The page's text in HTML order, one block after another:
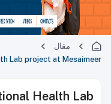
مقال
Lab project at Mesaimeer
Health Lab